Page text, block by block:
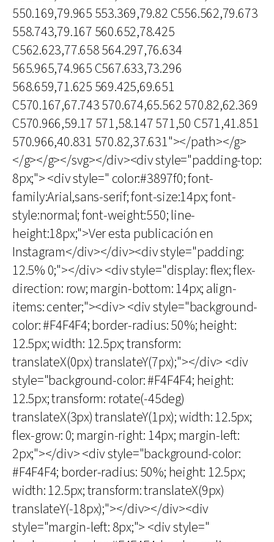
550.169,79.965 553.369,79.82 C556.562,79.673
558.743,79.167 560.652,78.425
C562.623,77.658 564.297,76.634
565.965,74.965 C567.633,73.296
568.659,71.625 569.425,69.651
C570.167,67.743 570.674,65.562 570.82,62.369
C570.966,59.17 571,58.147 571,50 C571,41.851
570.966,40.831 570.82,37.631"></path></g>
</g></g></svg></div><div style="padding-top:
8px;"> <div style=" color:#3897f0; font-
family:Arial,sans-serif; font-size:14px; font-
style:normal; font-weight:550; line-
height:18px;">Ver esta publicación en
Instagram</div></div><div style="padding:
12.5% 0;"></div> <div style="display: flex; flex-
direction: row; margin-bottom: 14px; align-
items: center;"><div> <div style="background-
color: #F4F4F4; border-radius: 50%; height:
12.5px; width: 12.5px; transform:
translateX(0px) translateY(7px);"></div> <div
style="background-color: #F4F4F4; height:
12.5px; transform: rotate(-45deg)
translateX(3px) translateY(1px); width: 12.5px;
flex-grow: 0; margin-right: 14px; margin-left:
2px;"></div> <div style="background-color:
#F4F4F4; border-radius: 50%; height: 12.5px;
width: 12.5px; transform: translateX(9px)
translateY(-18px);"></div></div><div
style="margin-left: 8px;"> <div style="